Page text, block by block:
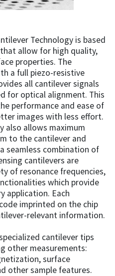
Technology is based
allow for high quality,
properties. The
a full piezo-resistive
all cantilever signals
for optical alignment. This
performance and ease of
images with less effort.
also allows maximum
to the cantilever and
seamless combination of
cantilevers are
of resonance frequencies,
which provide
application. Each
imprinted on the chip
relevant information.
cantilever tips
other measurements:
surface
other sample features.